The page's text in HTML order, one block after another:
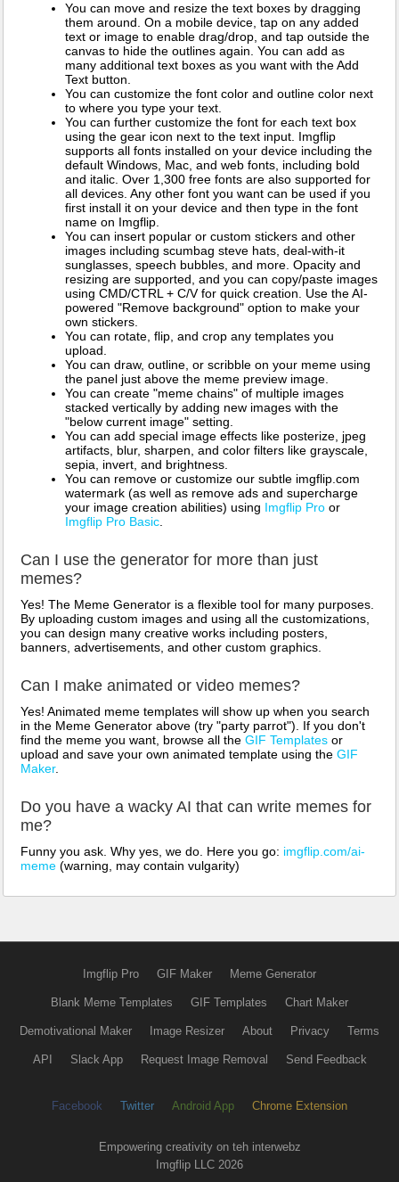
You can move and resize the text boxes by dragging
them around. On a mobile device, tap on any added
text or image to enable drag/drop, and tap outside the
canvas to hide the outlines again. You can add as
many additional text boxes as you want with the Add
Text button.
You can customize the font color and outline color next
to where you type your text.
You can further customize the font for each text box
using the gear icon next to the text input. Imgflip
supports all fonts installed on your device including the
default Windows, Mac, and web fonts, including bold
and italic. Over 1,300 free fonts are also supported for
all devices. Any other font you want can be used if you
first install it on your device and then type in the font
name on Imgflip.
You can insert popular or custom stickers and other
images including scumbag steve hats, deal-with-it
sunglasses, speech bubbles, and more. Opacity and
resizing are supported, and you can copy/paste images
using CMD/CTRL + C/V for quick creation. Use the AI-
powered "Remove background" option to make your
own stickers.
You can rotate, flip, and crop any templates you
upload.
You can draw, outline, or scribble on your meme using
the panel just above the meme preview image.
You can create "meme chains" of multiple images
stacked vertically by adding new images with the
"below current image" setting.
You can add special image effects like posterize, jpeg
artifacts, blur, sharpen, and color filters like grayscale,
sepia, invert, and brightness.
You can remove or customize our subtle imgflip.com
watermark (as well as remove ads and supercharge
your image creation abilities) using Imgflip Pro or
Imgflip Pro Basic
Can I use the generator for more than just
memes?
Yes! The Meme Generator is a flexible tool for many purposes.
By uploading custom images and using all the customizations,
you can design many creative works including posters,
banners, advertisements, and other custom graphics.
Can I make animated or video memes?
Yes! Animated meme templates will show up when you search
in the Meme Generator above (try "party parrot"). If you don't
find the meme you want, browse all the GIF Templates or
upload and save your own animated template using the GIF
Maker.
Do you have a wacky AI that can write memes for
me?
Funny you ask. Why yes, we do. Here you go: imgflip.com/ai-
meme (warning, may contain vulgarity)
Imgflip Pro GIF Maker Meme Generator
Blank Meme Templates GIF Templates Chart Maker
Demotivational Maker Image Resizer About Privacy Terms
API Slack App Request Image Removal Send Feedback
Facebook Twitter Android App Chrome Extension
Empowering creativity on teh interwebz
Imgflip LLC 2026